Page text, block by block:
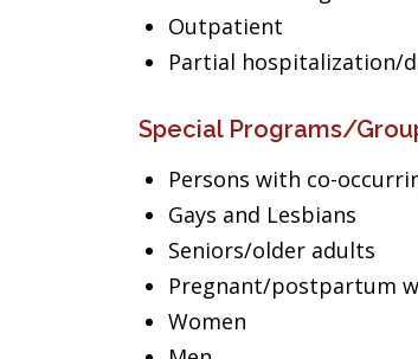
Outpatient
Partial hospitalization/
Special Programs/
Persons with co-
Gays and Lesbians
Seniors/older adults
Pregnant/postpartum
Women